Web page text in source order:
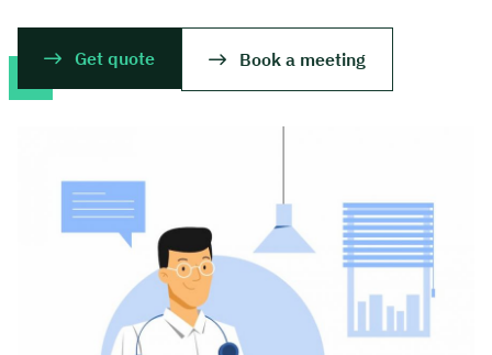
Get quote Book a meeting